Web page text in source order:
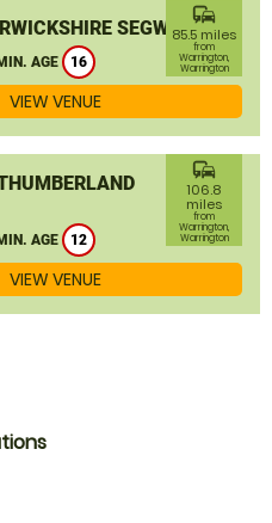
SEGWAY
AGE 16
commute
85.5 miles
from
Warrington,
Warrington
VIEW VENUE
AGE 12
commute
106.8
miles
from
Warrington,
Warrington
VIEW VENUE